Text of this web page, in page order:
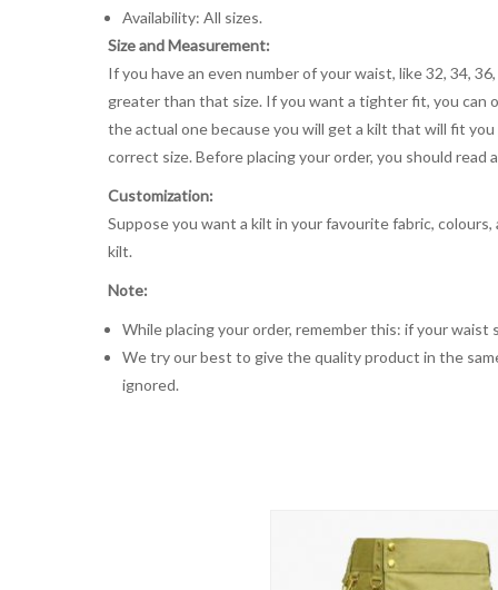
Availability: All sizes.
Size and Measurement:
If you have an even number of your waist, like 32, 34,
greater than that size. If you want a tighter fit, you can
the actual one because you will get a kilt that will fit
correct size. Before placing your order, you should
Customization:
Suppose you want a kilt in your favourite fabric,
kilt.
Note:
While placing your order, remember this: if your
We try our best to give the quality product in the
ignored.